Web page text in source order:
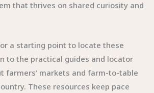
that thrives on shared curiosity and
a starting point to locate these
to the practical guides and locator
farmers’ markets and farm-to-table
These resources keep pace